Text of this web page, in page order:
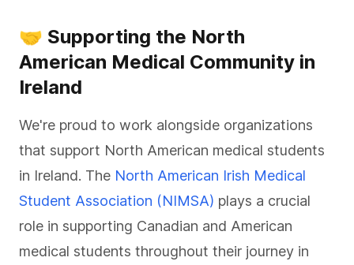
🤝 Supporting the North
American Medical Community in
Ireland
We're proud to work alongside organizations
that support North American medical students
in Ireland. The North American Irish Medical
Student Association (NIMSA) plays a crucial
role in supporting Canadian and American
medical students throughout their journey in